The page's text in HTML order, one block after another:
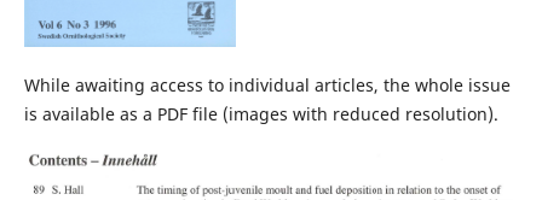
While awaiting access to individual articles, the whole issue
is available as a PDF file (images with reduced resolution).